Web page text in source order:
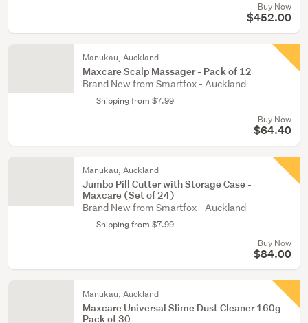
Buy Now
$452.00
Manukau, Auckland
Maxcare Scalp Massager - Pack of 12
Brand New from Smartfox - Auckland
Shipping from $7.99
Buy Now
$64.40
Manukau, Auckland
Jumbo Pill Cutter with Storage Case -
Maxcare (Set of 24)
Brand New from Smartfox - Auckland
Shipping from $7.99
Buy Now
$84.00
Manukau, Auckland
Maxcare Universal Slime Dust Cleaner 160g -
Pack of 30